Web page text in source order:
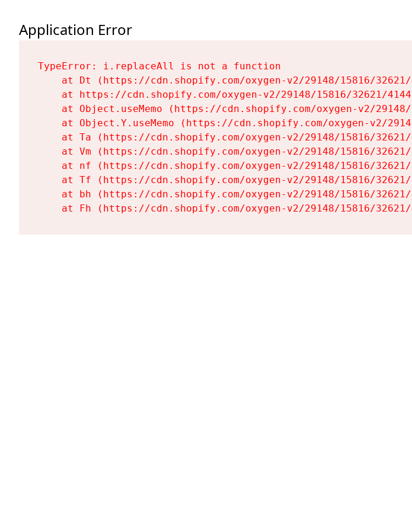
Application Error
TypeError: i.replaceAll is not a function
at Dt (https://cdn.shopify.com/oxygen-v2/29148/15816/
at https://cdn.shopify.com/oxygen-v2/29148/15816/32621/
at Object.useMemo (https://cdn.shopify.com/oxygen-v2/
at Object.Y.useMemo (https://cdn.shopify.com/oxygen-v2/
at Ta (https://cdn.shopify.com/oxygen-v2/29148/15816/
at Vm (https://cdn.shopify.com/oxygen-v2/29148/15816/
at nf (https://cdn.shopify.com/oxygen-v2/29148/15816/
at Tf (https://cdn.shopify.com/oxygen-v2/29148/15816/
at bh (https://cdn.shopify.com/oxygen-v2/29148/15816/
at Fh (https://cdn.shopify.com/oxygen-v2/29148/15816/